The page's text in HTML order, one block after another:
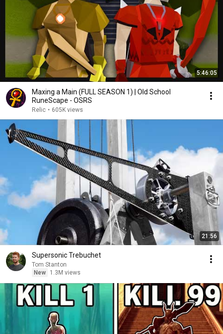
5:46:05
Maxing a Main (FULL SEASON 1) | Old School
RuneScape - OSRS
Relic • 605K views
21:56
Supersonic Trebuchet
Tom Stanton
New
1.3M views